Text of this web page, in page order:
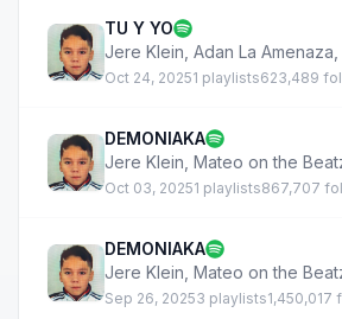
TU Y YO
Jere Klein Adan La Amenaza
Oct 24, 20251 playlists623,489
DEMONIAKA
Jere Klein Mateo on the
Oct 03, 20251 playlists867,707
DEMONIAKA
Jere Klein Mateo on the
Sep 26, 20253 playlists1,450,017